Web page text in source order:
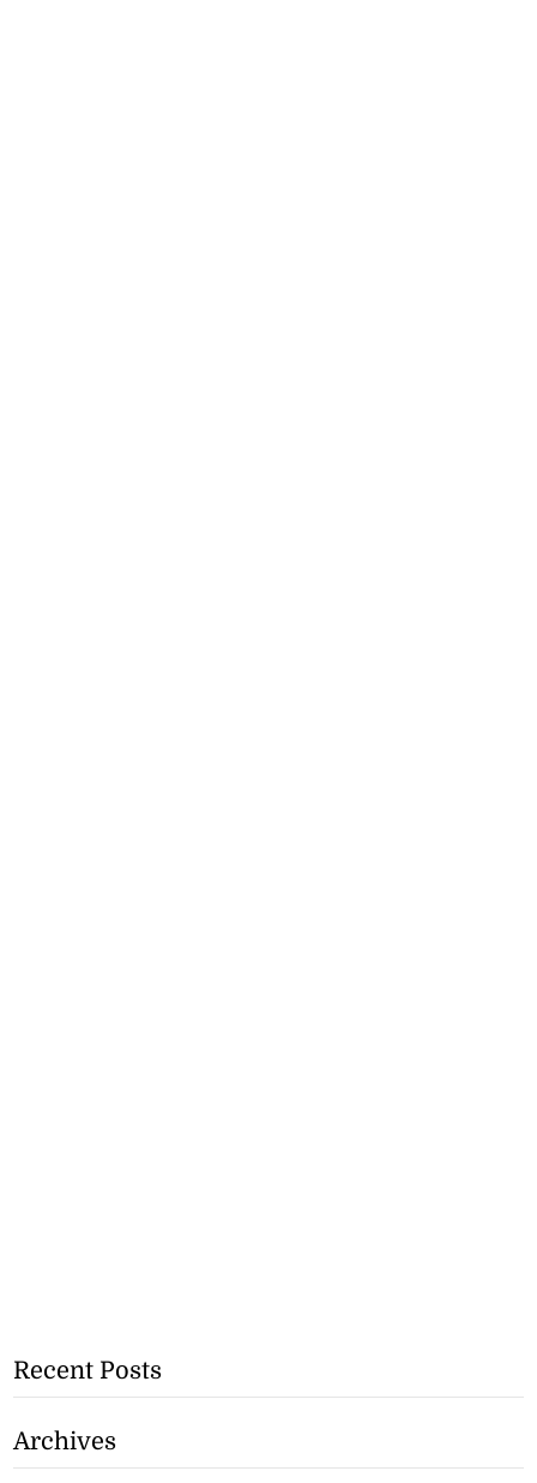
Recent Posts
Archives